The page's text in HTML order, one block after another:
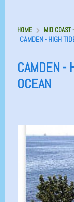
HOME MID COAST
CAMDEN - HIGH
CAMDEN -
OCEAN